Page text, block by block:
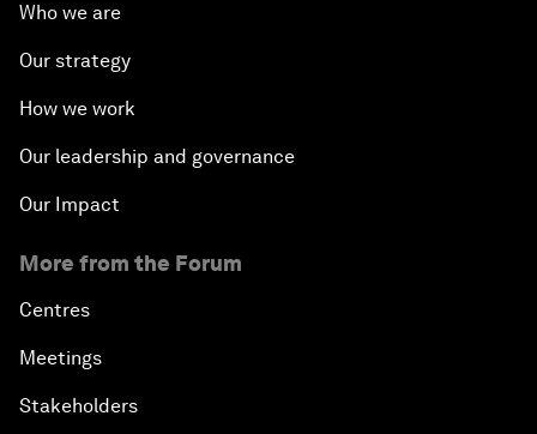
Who we are
Our strategy
How we work
Our leadership and governance
Our Impact
More from the Forum
Centres
Meetings
Stakeholders